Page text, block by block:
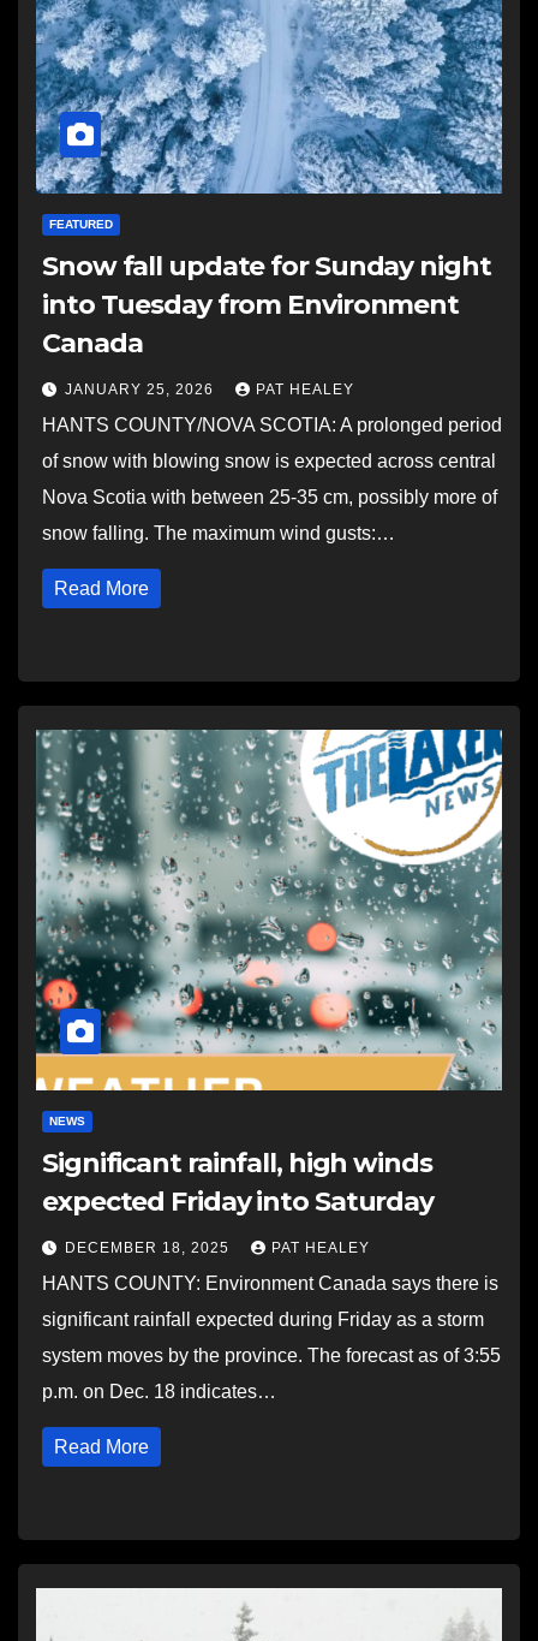
FEATURED
Snow fall update for Sunday night
into Tuesday from Environment
Canada
JANUARY 25, 2026 PAT HEALEY
HANTS COUNTY/NOVA SCOTIA: A prolonged period
of snow with blowing snow is expected across central
Nova Scotia with between 25-35 cm, possibly more of
snow falling. The maximum wind gusts:…
Read More
NEWS
Significant rainfall, high winds
expected Friday into Saturday
DECEMBER 18, 2025 PAT HEALEY
HANTS COUNTY: Environment Canada says there is
significant rainfall expected during Friday as a storm
system moves by the province. The forecast as of 3:55
p.m. on Dec. 18 indicates…
Read More